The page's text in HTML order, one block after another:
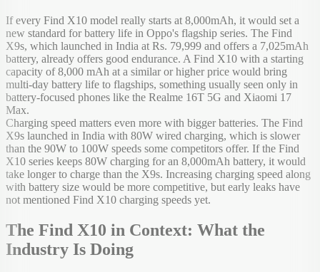
If every Find X10 model really starts at 8,000mAh, it would set a
new standard for battery life in Oppo's flagship series. The Find
X9s, which launched in India at Rs. 79,999 and offers a 7,025mAh
battery, already offers good endurance. A Find X10 with a starting
capacity of 8,000 mAh at a similar or higher price would bring
multi-day battery life to flagships, something usually seen only in
battery-focused phones like the Realme 16T 5G and Xiaomi 17
Max.
Charging speed matters even more with bigger batteries. The Find
X9s launched in India with 80W wired charging, which is slower
than the 90W to 100W speeds some competitors offer. If the Find
X10 series keeps 80W charging for an 8,000mAh battery, it would
take longer to charge than the X9s. Increasing charging speed along
with battery size would be more competitive, but early leaks have
not mentioned Find X10 charging speeds yet.
The Find X10 in Context: What the
Industry Is Doing